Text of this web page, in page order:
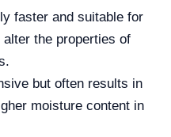
faster and suitable for
the properties of
but often results in
moisture content in